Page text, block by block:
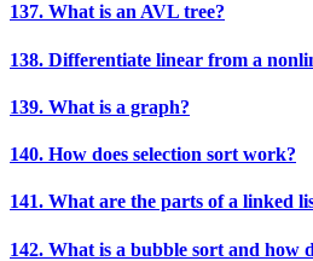
137. What is an AVL tree?
138. Differentiate linear from a
139. What is a graph?
140. How does selection sort work?
141. What are the parts of a linked
142. What is a bubble sort and how